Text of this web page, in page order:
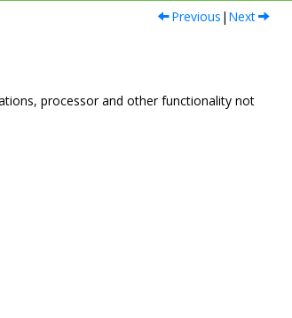
Previous | Next
processor and other functionality not